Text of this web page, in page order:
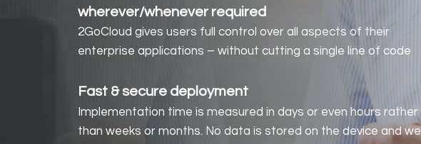
wherever/whenever required
2GoCloud gives users full control over all aspects of their
enterprise applications – without cutting a single line of code
Fast & secure deployment
Implementation time is measured in days or even hours rather
than weeks or months. No data is stored on the device and we